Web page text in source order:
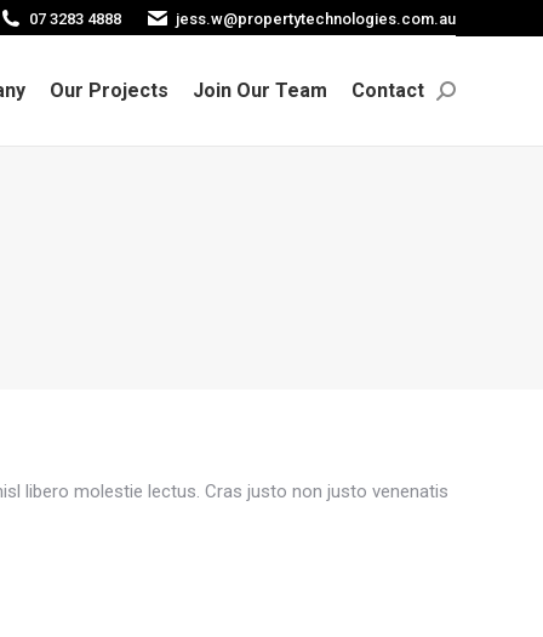
07 3283 4888 jess.w@propertytechnologies.com.au
Our Projects Join Our Team Contact Search:
libero molestie lectus. Cras justo non justo venenatis